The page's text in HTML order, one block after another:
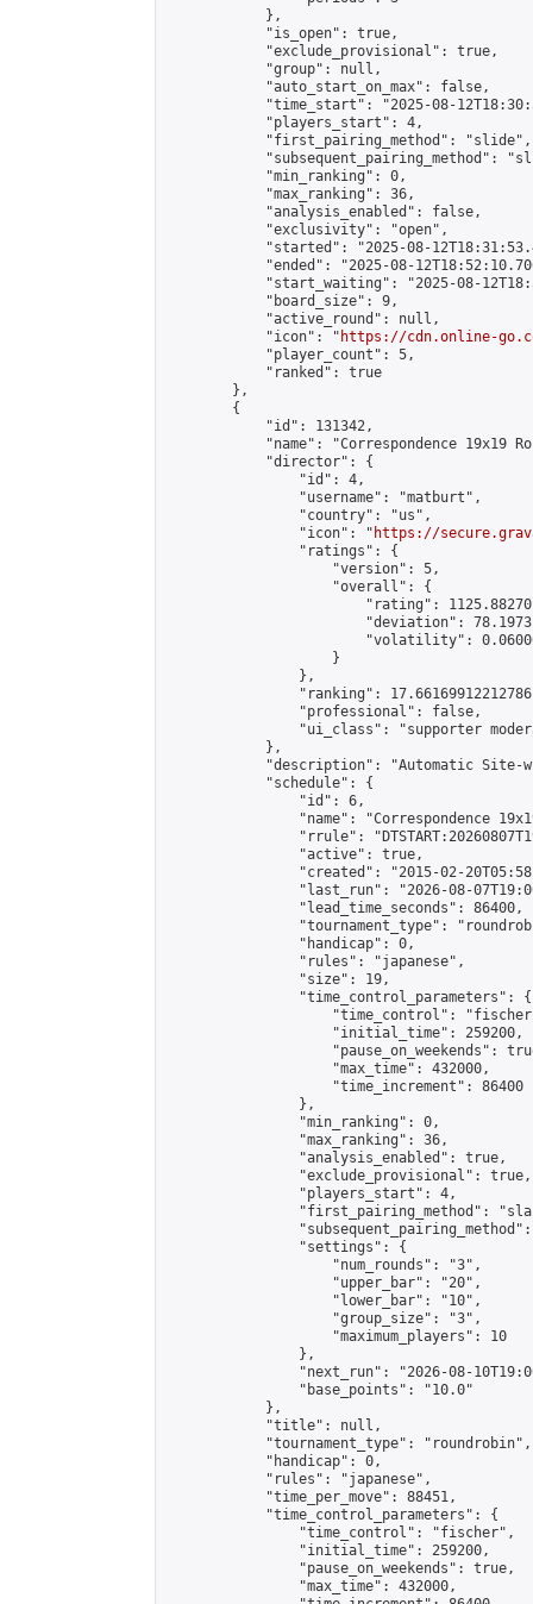
            },
            "is_open": true,
            "exclude_provisional": true,
            "group": null,
            "auto_start_on_max": false,
"time_start": "2025-08-
            "players_start": 4,
            "first_pairing_method": "slide",
"subsequent_pairing_method":
            "min_ranking": 0,
            "max_ranking": 36,
            "analysis_enabled": false,
            "exclusivity": "open",
"started": "2025-08-
"ended": "2025-08-
"start_waiting": "2025-08-
            "board_size": 9,
            "active_round": null,
            "icon": "
https://cdn.online-
            "player_count": 5,
            "ranked": true
        },
        {
            "id": 131342,
"name": "Correspondence 19x19
            "director": {
                "id": 4,
                "username": "matburt",
                "country": "us",
                "icon": "
https://
                "ratings": {
                    "version": 5,
                    "overall": {
"rating":
"deviation":
"volatility":
                    }
                },
"ranking":
                "professional": false,
"ui_class": "supporter
            },
"description": "Automatic Site-
            "schedule": {
                "id": 6,
"name": "Correspondence
"rrule":
                "active": true,
"created": "2015-02-
"last_run": "2026-08-
                "lead_time_seconds": 86400,
"tournament_type":
                "handicap": 0,
                "rules": "japanese",
                "size": 19,
                "time_control_parameters": {
"time_control":
                    "initial_time": 259200,
"pause_on_weekends":
                    "max_time": 432000,
                    "time_increment": 86400
                },
                "min_ranking": 0,
                "max_ranking": 36,
                "analysis_enabled": true,
                "exclude_provisional": true,
                "players_start": 4,
"first_pairing_method":
                "settings": {
                    "num_rounds": "3",
                    "upper_bar": "20",
                    "lower_bar": "10",
                    "group_size": "3",
                    "maximum_players": 10
                },
"next_run": "2026-08-
                "base_points": "10.0"
            },
            "title": null,
            "tournament_type": "roundrobin",
            "handicap": 0,
            "rules": "japanese",
            "time_per_move": 88451,
            "time_control_parameters": {
                "time_control": "fischer",
                "initial_time": 259200,
                "pause_on_weekends": true,
                "max_time": 432000,